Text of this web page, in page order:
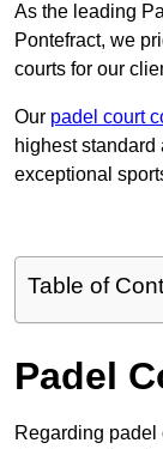
As the leading
Pontefract, we
courts for our
Our padel court
highest
exceptional
Table of
Padel
Regarding padel